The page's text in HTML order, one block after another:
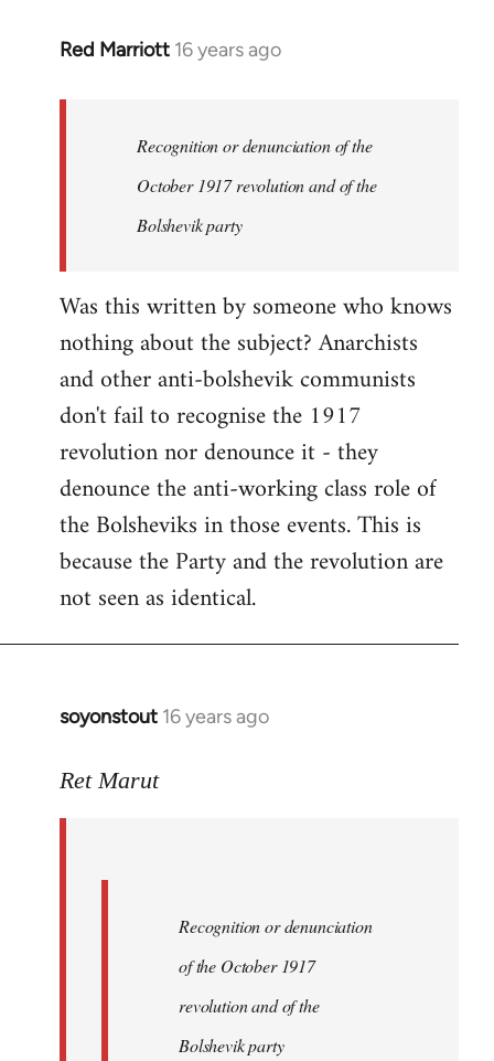
Red Marriott 16 years ago
In
libcom.org
Recognition or denunciation of the
October 1917 revolution and of the
Bolshevik party
Was this written by someone who knows
nothing about the subject? Anarchists
and other anti-bolshevik communists
don't fail to recognise the 1917
revolution nor denounce it - they
denounce the anti-working class role of
the Bolsheviks in those events. This is
because the Party and the revolution are
not seen as identical.
soyonstout 16 years ago
In
to
Ret Marut
Recognition or denunciation
of the October 1917
revolution and of the
Bolshevik party